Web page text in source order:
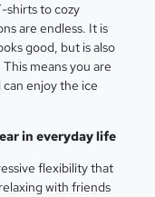
shirts to cozy
are endless. It is
good, but is also
means you are
enjoy the ice
in everyday life
flexibility that
with friends